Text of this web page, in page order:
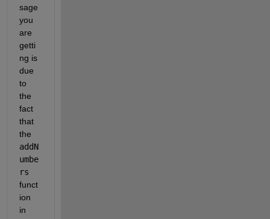
sage
you
are
getti
ng is
due
to
the
fact
that
addN
umbe
funct
ion
in